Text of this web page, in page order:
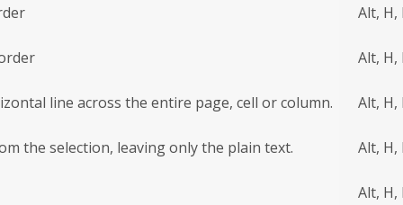
Alt, H,
Alt, H,
line across the entire page, cell or column. Alt, H,
the selection, leaving only the plain text. Alt, H,
Alt, H,